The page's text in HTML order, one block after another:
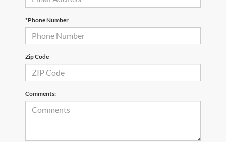
*Phone Number
Zip Code
Comments: